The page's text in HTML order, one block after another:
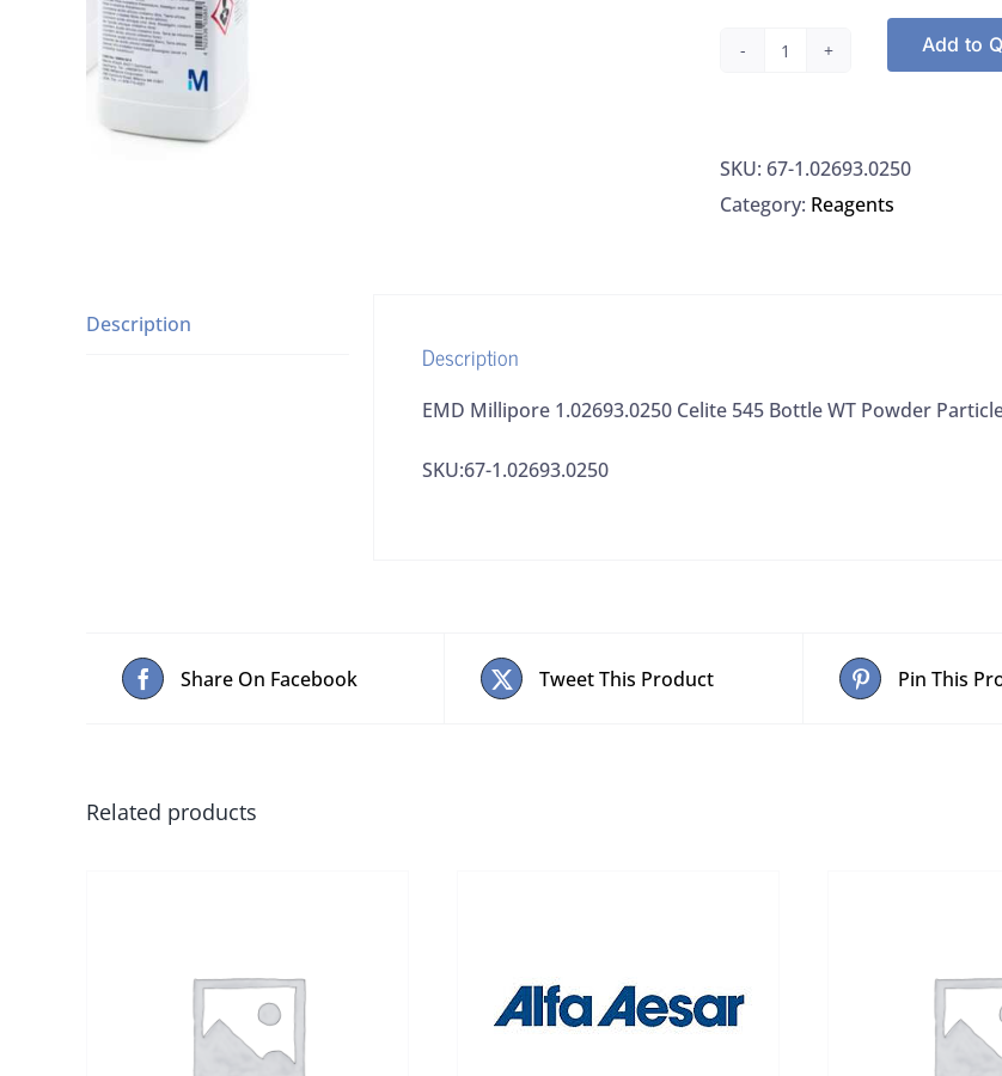
EMD
Celite
545
150
Add to
SKU: 67-1.02693.0250
Category: Reagents
Description
Description
EMD Millipore 1.02693.0250 Celite 545 Bottle WT Powder
SKU:67-1.02693.0250
Share On Facebook Tweet This Product Pin This
Related products